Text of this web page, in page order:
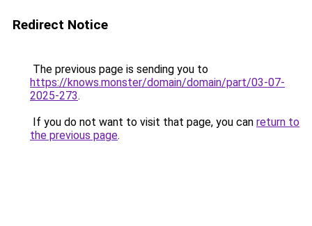
Redirect Notice
The previous page is sending you to
https://knows.monster/domain/domain/part/03-07-
2025-273.
If you do not want to visit that page, you can return to
the previous page.